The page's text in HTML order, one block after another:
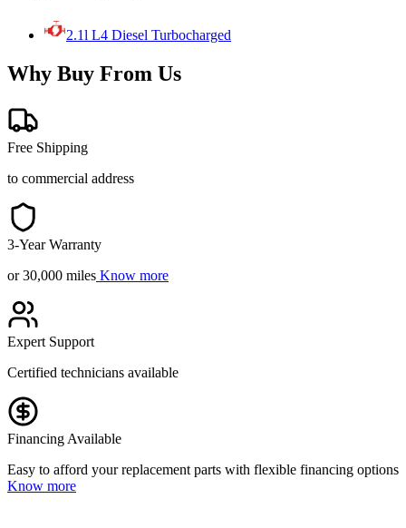
2.1l L4 Diesel Turbocharged
Why Buy From Us
Free Shipping
to commercial address
3-Year Warranty
or 30,000 miles Know more
Expert Support
Certified technicians available
Financing Available
Easy to afford your replacement parts with flexible financing options
Know more